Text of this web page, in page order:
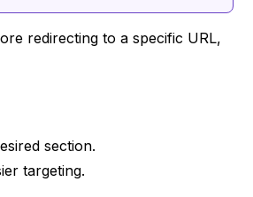
redirecting to a specific URL,
section.
targeting.